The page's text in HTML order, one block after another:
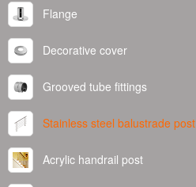
Flange
Decorative cover
Grooved tube fittings
Stainless steel balustrade post
Acrylic handrail post